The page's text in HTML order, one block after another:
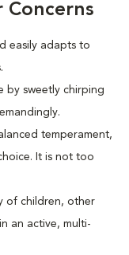
Concerns
easily adapts to
by sweetly chirping
temperament,
It is not too
of children, other
an active, multi-